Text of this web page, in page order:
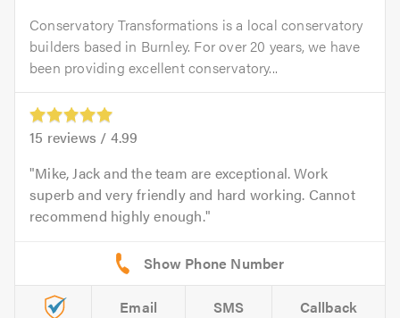
Conservatory Transformations is a local conservatory
builders based in Burnley. For over 20 years, we have
been providing excellent conservatory...
15 reviews / 4.99
Mike, Jack and the team are exceptional. Work
superb and very friendly and hard working. Cannot
recommend highly enough.
Email SMS Callback